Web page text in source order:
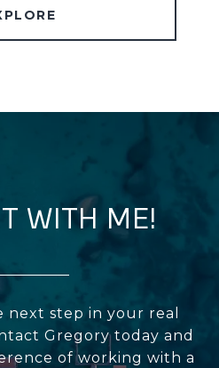
WITH ME!
next step in your real
Gregory today and
of working with a